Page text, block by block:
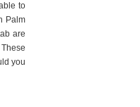
to
Palm
are
you